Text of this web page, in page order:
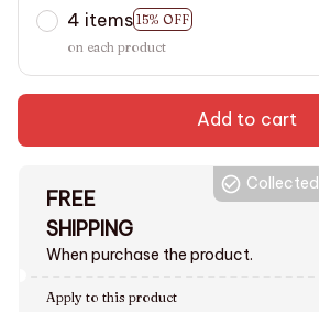
4 items 15% OFF
on each product
Add to cart
FREE
SHIPPING
When purchase the product.
Collected
Apply to this product